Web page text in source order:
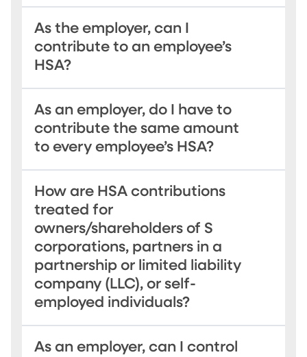
As the employer, can I
contribute to an employee’s
HSA?
As an employer, do I have to
contribute the same amount
to every employee’s HSA?
How are HSA contributions
treated for
owners/shareholders of S
corporations, partners in a
partnership or limited liability
company (LLC), or self-
employed individuals?
As an employer, can I control